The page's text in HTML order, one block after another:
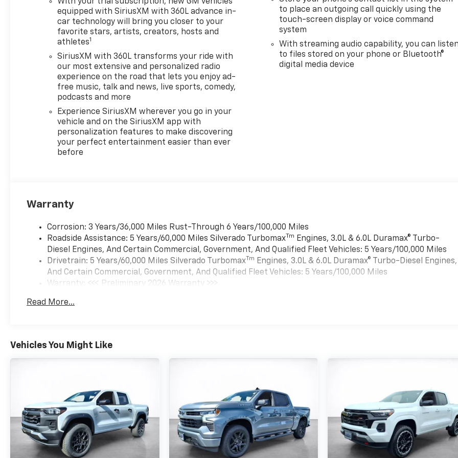
equipped with SiriusXM with 360L advance in-
car technology will bring you closer to your
favorite stars, artists, creators, hosts and
athletes1
SiriusXM with 360L transforms your ride with
our most extensive and personalized radio
experience on the road that lets you enjoy ad-
free music, talk and news, live sports, comedy,
podcasts and more
Experience SiriusXM wherever you go in your
vehicle and on the SiriusXM app with
personalization features to make discovering
your perfect entertainment easier than ever
before
to place an outgoing call quickly using the
touch-screen display or voice command
system
With streaming audio capability, you can
to files stored on your phone or Bluetooth®
digital media device
Warranty
Corrosion: 3 Years/36,000 Miles Rust-Through 6 Years/100,000 Miles
Roadside Assistance: 5 Years/60,000 Miles Silverado TurbomaxTm
Engines, 3.0L & 6.0L Duramax® Turbo-
Diesel Engines, And Certain Commercial, Government, And Qualified Fleet Vehicles: 5 Years/100,000 Miles
Drivetrain: 5 Years/60,000 Miles Silverado TurbomaxTm Engines, 3.0L & 6.0L Duramax® Turbo-Diesel Engines,
And Certain Commercial, Government, And Qualified Fleet Vehicles: 5 Years/100,000 Miles
Warranty: <<< Preliminary 2026 Warranty >>>
Maintenance: First Visit: 12 Months/12,000 Miles
Read More...
Vehicles You Might Like